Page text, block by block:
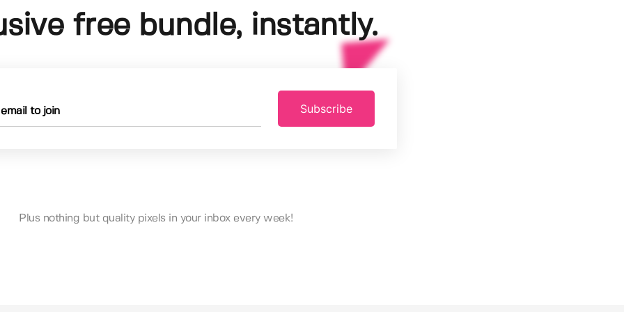
free bundle, instantly.
Subscribe
Plus nothing but quality pixels in your inbox every week!